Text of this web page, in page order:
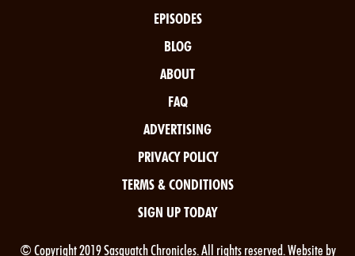
EPISODES
BLOG
ABOUT
FAQ
ADVERTISING
PRIVACY POLICY
TERMS & CONDITIONS
SIGN UP TODAY
© Copyright 2019 Sasquatch Chronicles. All rights reserved. Website by